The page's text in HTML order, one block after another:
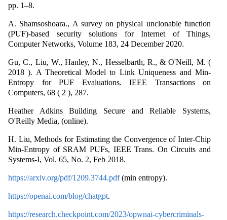
pp. 1–8.
A. Shamsoshoara., A survey on physical unclonable function
(PUF)-based security solutions for Internet of Things,
Computer Networks, Volume 183, 24 December 2020.
Gu, C., Liu, W., Hanley, N., Hesselbarth, R., & O'Neill, M. (
2018 ). A Theoretical Model to Link Uniqueness and Min-
Entropy for PUF Evaluations. IEEE Transactions on
Computers, 68 ( 2 ), 287.
Heather Adkins Building Secure and Reliable Systems,
O'Reilly Media, (online).
H. Liu, Methods for Estimating the Convergence of Inter-Chip
Min-Entropy of SRAM PUFs, IEEE Trans. On Circuits and
Systems-I, Vol. 65, No. 2, Feb 2018.
https://arxiv.org/pdf/1209.3744.pdf(min entropy).
https://openai.com/blog/chatgpt.
https://research.checkpoint.com/2023/opwnai-cybercriminals-